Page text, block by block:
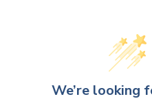
We’re looking